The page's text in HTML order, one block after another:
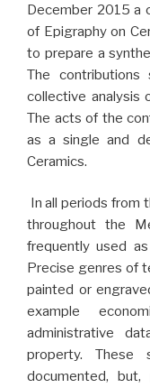
December 2015 a
of Epigraphy on
to prepare a
The
collective analysis
The acts of the
as a single and
Ceramics.
In all periods from
throughout the
frequently used
Precise genres of
painted or
example
administrative
property. These
documented,